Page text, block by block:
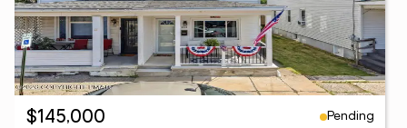
$145,000
Pending